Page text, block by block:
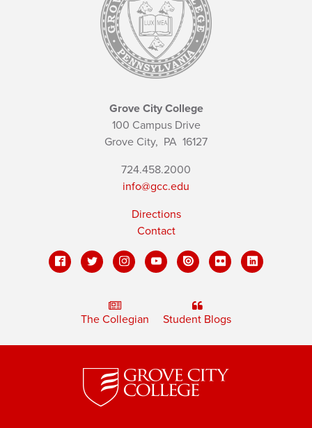
Grove City College
100 Campus Drive
Grove City, PA 16127
724.458.2000
info@gcc.edu
Directions
Contact
The Collegian Student Blogs